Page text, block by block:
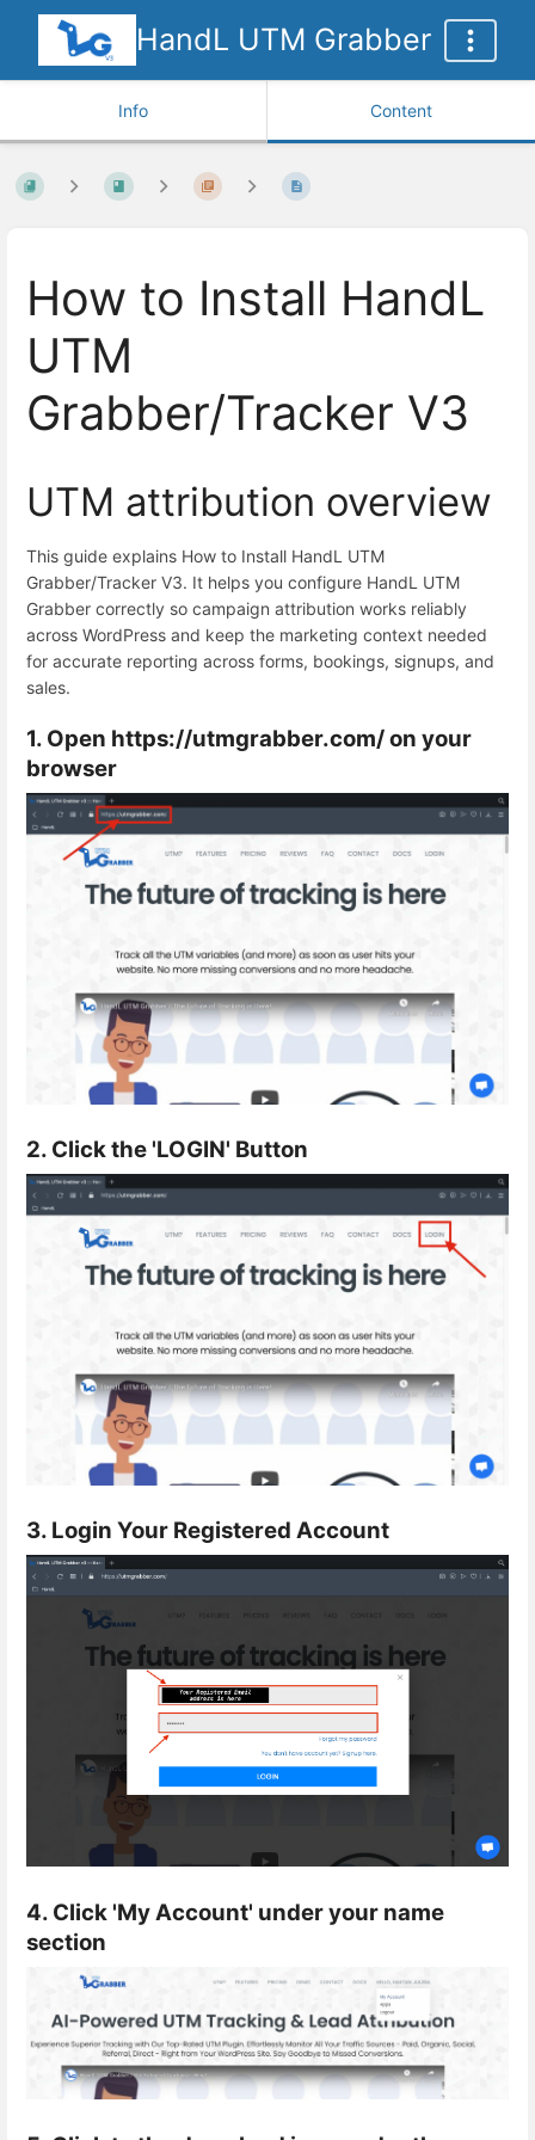
HandL UTM Grabber
Info Content
How to Install HandL
UTM
Grabber/Tracker V3
UTM attribution overview
This guide explains How to Install HandL UTM
Grabber/Tracker V3. It helps you configure HandL UTM
Grabber correctly so campaign attribution works reliably
across WordPress and keep the marketing context needed
for accurate reporting across forms, bookings, signups, and
sales.
1. Open https://utmgrabber.com/ on your
browser
2. Click the 'LOGIN' Button
3. Login Your Registered Account
4. Click 'My Account' under your name
section